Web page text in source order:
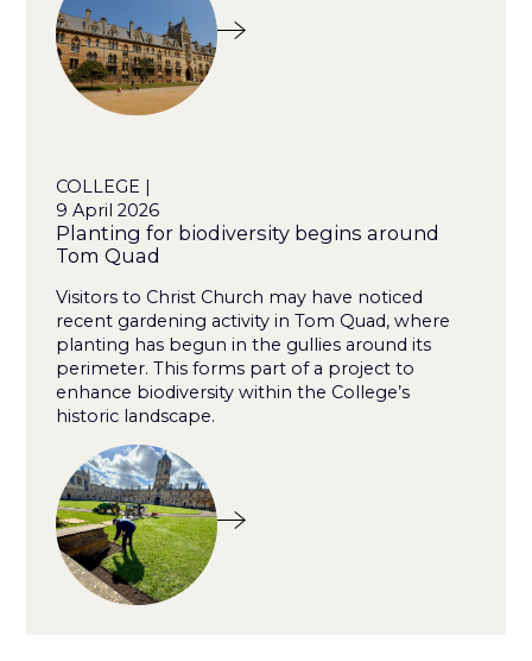
COLLEGE |
9 April 2026
Planting for biodiversity begins around
Tom Quad
Visitors to Christ Church may have noticed
recent gardening activity in Tom Quad, where
planting has begun in the gullies around its
perimeter. This forms part of a project to
enhance biodiversity within the College’s
historic landscape.